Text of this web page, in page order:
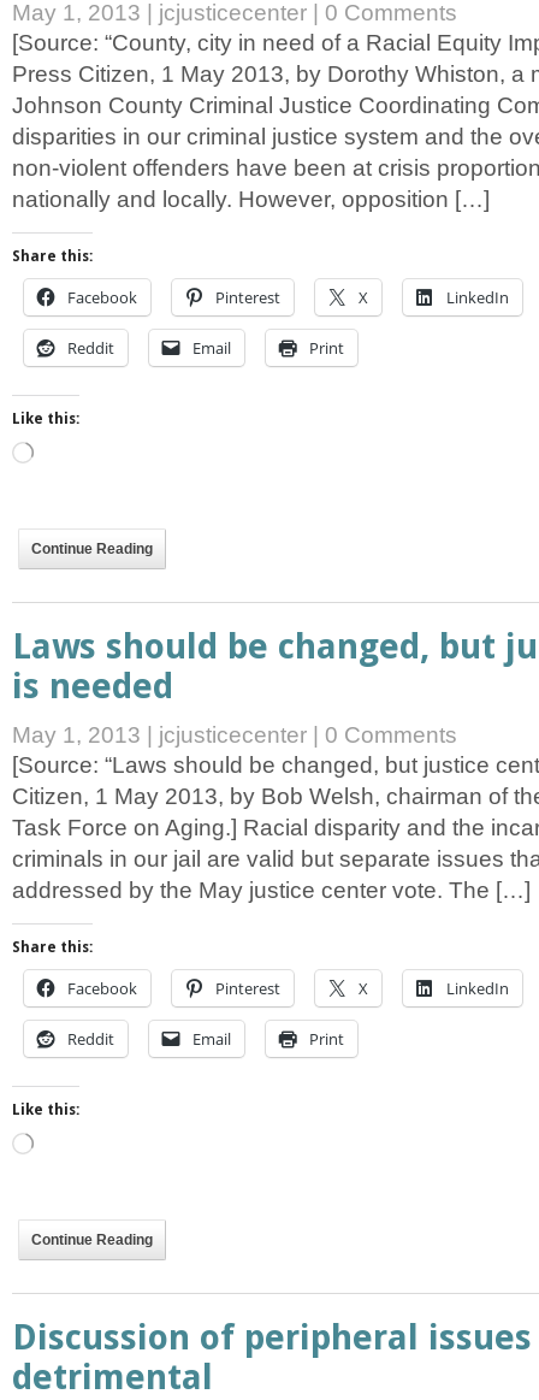
May 1, 2013 | jcjusticecenter | 0 Comments
[Source: “County, city in need of a Racial Equity
Press Citizen, 1 May 2013, by Dorothy Whiston, a
Johnson County Criminal Justice Coordinating
disparities in our criminal justice system and the
non-violent offenders have been at crisis
nationally and locally. However, opposition […]
Share this:
Facebook Pinterest X LinkedIn
Reddit Email Print
Like this:
Loading…
Continue Reading
Laws should be changed, but
is needed
May 1, 2013 jcjusticecenter
0 Comments
[Source: “Laws should be changed, but justice
Citizen, 1 May 2013, by Bob Welsh, chairman of
Task Force on Aging.] Racial disparity and the
criminals in our jail are valid but separate issues
addressed by the May justice center vote. The […]
Share this:
Facebook Pinterest X LinkedIn
Reddit Email Print
Like this:
Loading…
Continue Reading
Discussion of peripheral
detrimental